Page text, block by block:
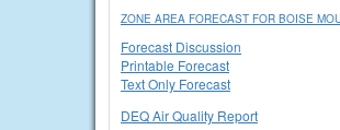
ZONE AREA FORECAST FOR BOISE
Forecast Discussion
Printable Forecast
Text Only Forecast
DEQ Air Quality Report